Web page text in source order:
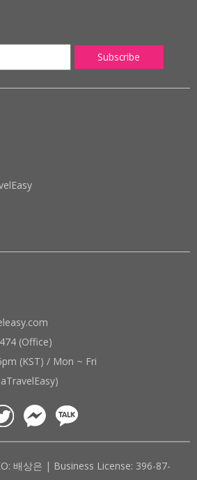
(Office)
(KST) / Mon ~ Fri
배상은 | Business License: 396-87-